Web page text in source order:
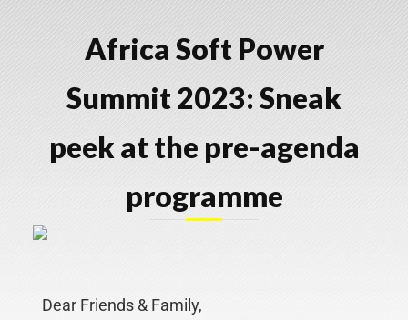
Africa Soft Power
Summit 2023: Sneak
peek at the pre-agenda
programme
Dear Friends & Family,